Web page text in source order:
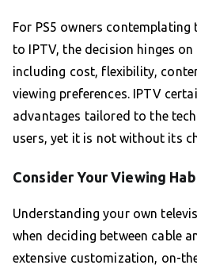
For PS5 owners
to IPTV, the decision hinges
including cost, flexibility,
viewing preferences. IPTV
advantages tailored to the
users, yet it is not without its
Consider Your Viewing
Understanding your own
when deciding between cable
extensive customization, on-